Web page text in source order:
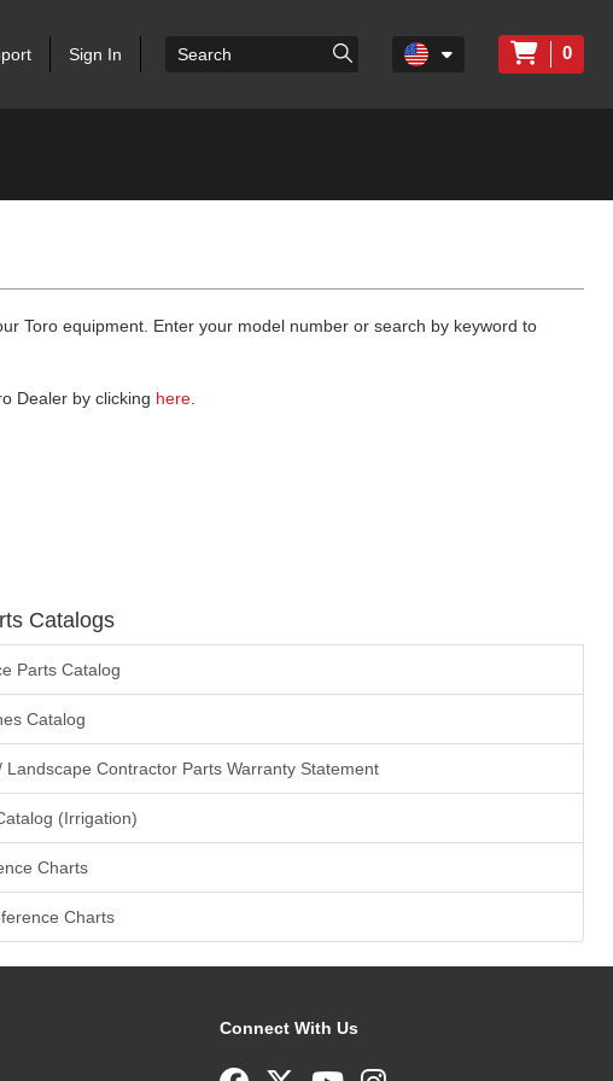
Sign In 0
Toro equipment. Enter your model number or search by keyword to
Dealer by clicking here.
Catalogs
Parts Catalog
Catalog
Landscape Contractor Parts Warranty Statement
(Irrigation)
Charts
Charts
Connect With Us